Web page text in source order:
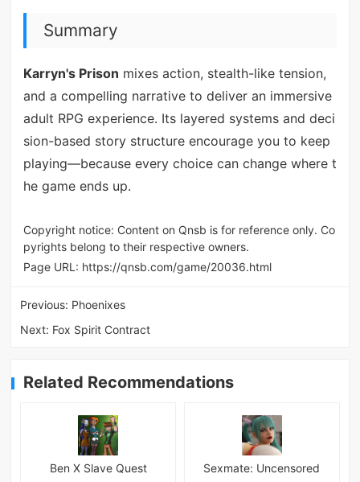
Summary
Karryn's Prison mixes action, stealth-like tension,
and a compelling narrative to deliver an immersive
adult RPG experience. Its layered systems and deci
sion-based story structure encourage you to keep
playing—because every choice can change where t
he game ends up.
Copyright notice: Content on Qnsb is for reference only. Co
pyrights belong to their respective owners.
Page URL: https://qnsb.com/game/20036.html
Previous: Phoenixes
Next: Fox Spirit Contract
Related Recommendations
Ben X Slave Quest Sexmate: Uncensored